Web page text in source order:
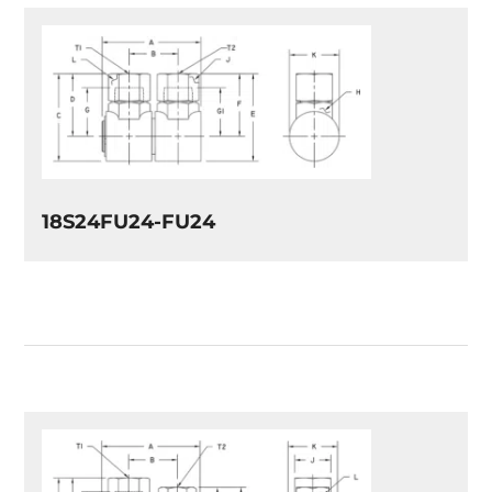
18S24FU24-FU24